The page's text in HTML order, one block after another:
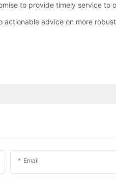
to provide timely service to
advice on more
Email